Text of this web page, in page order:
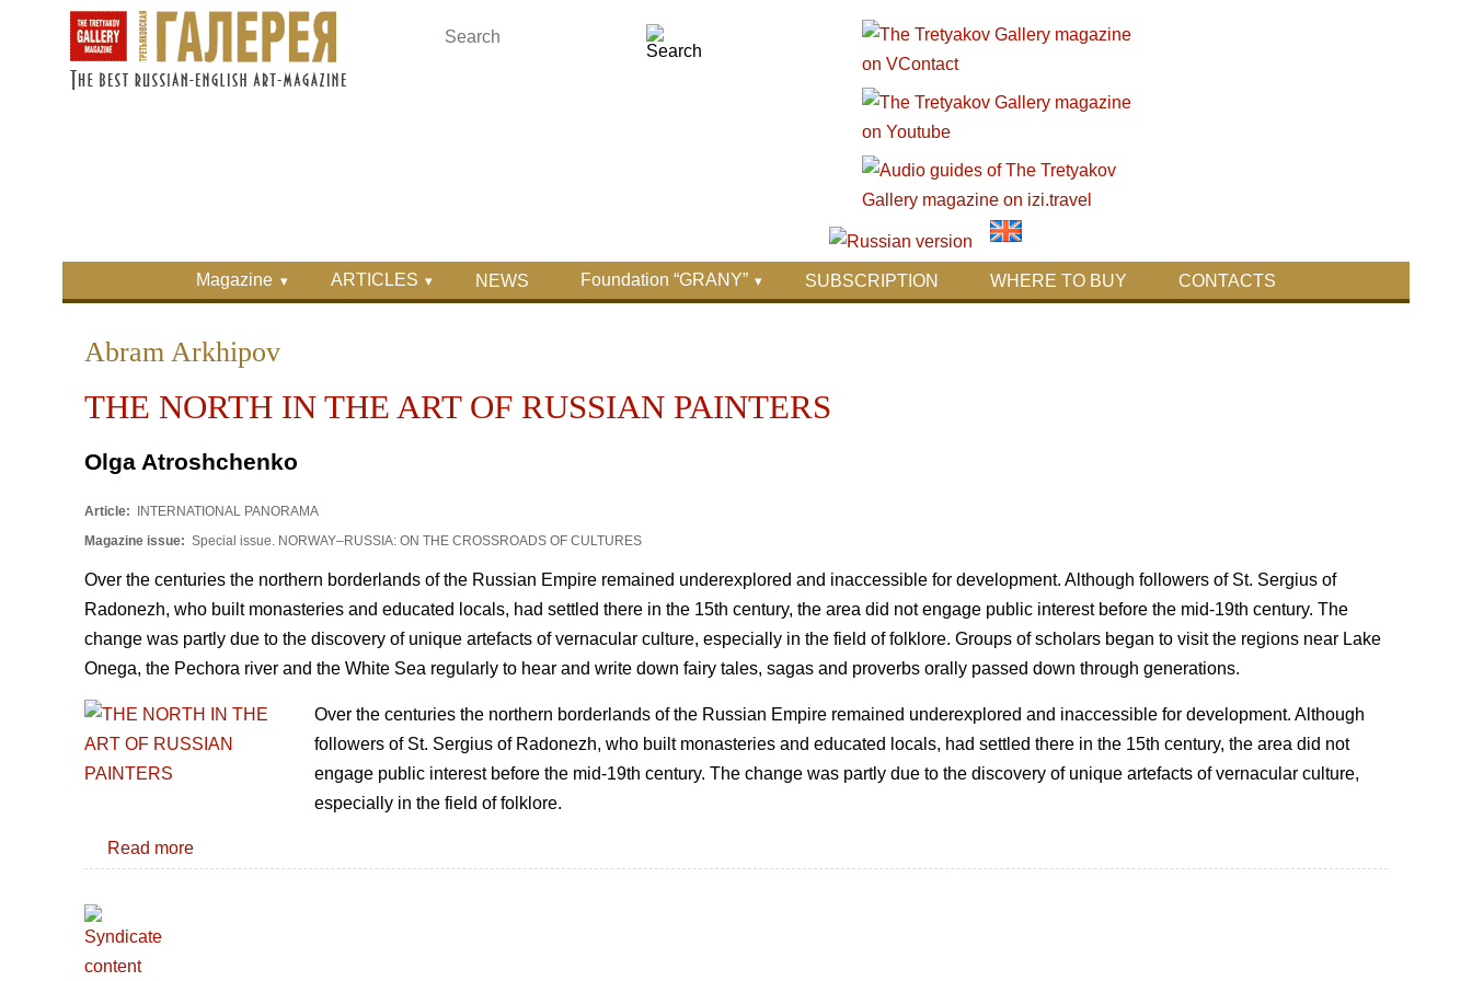
Skip to main content
Skip to search
Magazine ARTICLES NEWS Foundation “GRANY” SUBSCRIPTION WHERE TO BUY CONTACTS
Abram Arkhipov
THE NORTH IN THE ART OF RUSSIAN PAINTERS
Olga Atroshchenko
Article:
INTERNATIONAL PANORAMA
Magazine issue: Special issue. NORWAY–RUSSIA: ON THE CROSSROADS OF CULTURES
Over the centuries the northern borderlands of the Russian Empire remained underexplored and inaccessible for development. Although followers of St. Sergius of
Radonezh, who built monasteries and educated locals, had settled there in the 15th century, the area did not engage public interest before the mid-19th century. The
change was partly due to the discovery of unique artefacts of vernacular culture, especially in the field of folklore. Groups of scholars began to visit the regions near Lake
Onega, the Pechora river and the White Sea regularly to hear and write down fairy tales, sagas and proverbs orally passed down through generations.
Over the centuries the northern borderlands of the Russian Empire remained underexplored and inaccessible for development. Although
followers of St. Sergius of Radonezh, who built monasteries and educated locals, had settled there in the 15th century, the area did not
engage public interest before the mid-19th century. The change was partly due to the discovery of unique artefacts of vernacular culture,
especially in the field of folklore.
Read more